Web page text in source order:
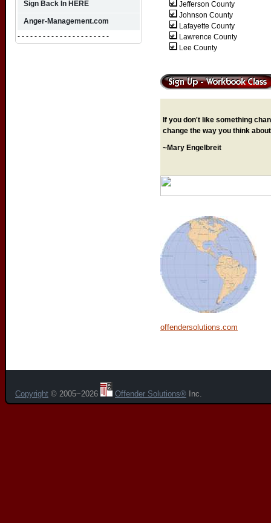
Jefferson County
Johnson County
Lafayette County
Lawrence County
Lee County
If you don't like something
change the way you think
~Mary Engelbreit
offendersolutions.com
Sign Back In HERE
Anger-Management.com
- - - - - - - - - - - - - - - - - - - - - -
Copyright © 2005~2026 Offender Solutions® Inc.